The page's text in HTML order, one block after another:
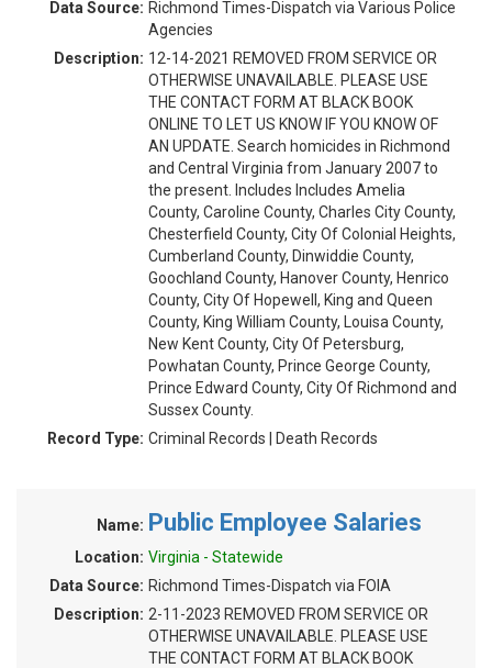
Data Source: Richmond Times-Dispatch via Various Police
Agencies
Description: 12-14-2021 REMOVED FROM SERVICE OR
OTHERWISE UNAVAILABLE. PLEASE USE
THE CONTACT FORM AT BLACK BOOK
ONLINE TO LET US KNOW IF YOU KNOW OF
AN UPDATE. Search homicides in Richmond
and Central Virginia from January 2007 to
the present. Includes Includes Amelia
County, Caroline County, Charles City County,
Chesterfield County, City Of Colonial Heights,
Cumberland County, Dinwiddie County,
Goochland County, Hanover County, Henrico
County, City Of Hopewell, King and Queen
County, King William County, Louisa County,
New Kent County, City Of Petersburg,
Powhatan County, Prince George County,
Prince Edward County, City Of Richmond and
Sussex County.
Record Type: Criminal Records | Death Records
Name: Public Employee Salaries
Location: Virginia - Statewide
Data Source: Richmond Times-Dispatch via FOIA
Description: 2-11-2023 REMOVED FROM SERVICE OR
OTHERWISE UNAVAILABLE. PLEASE USE
THE CONTACT FORM AT BLACK BOOK